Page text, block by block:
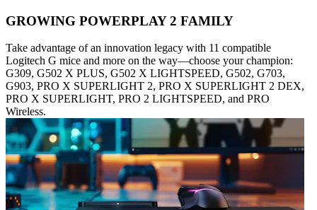
GROWING POWERPLAY 2 FAMILY
Take advantage of an innovation legacy with 11 compatible
Logitech G mice and more on the way—choose your champion:
G309, G502 X PLUS, G502 X LIGHTSPEED, G502, G703,
G903, PRO X SUPERLIGHT 2, PRO X SUPERLIGHT 2 DEX,
PRO X SUPERLIGHT, PRO 2 LIGHTSPEED, and PRO
Wireless.